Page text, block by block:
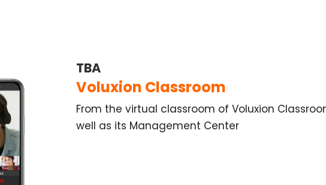
TBA
Voluxion Classroom
From the virtual classroom of Voluxion
well as its Management Center